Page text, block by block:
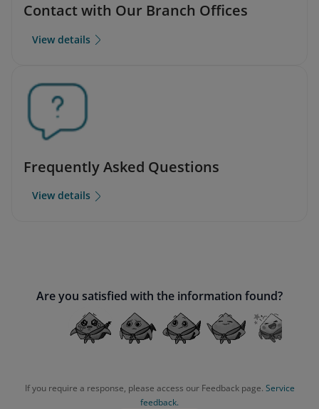
Contact with Our Branch Offices
View details
Frequently Asked Questions
View details
Are you satisfied with the information found?
If you require a response, please access our Feedback page. Service
feedback.